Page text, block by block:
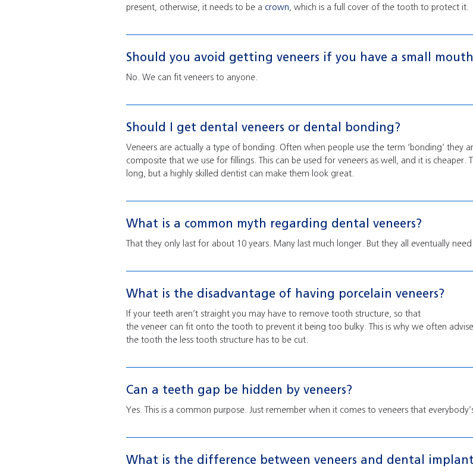
present, otherwise, it needs to be a crown, which is a full cover of the tooth to protect it.
Should you avoid getting veneers if you have a small
No. We can fit veneers to anyone.
Should I get dental veneers or dental bonding?
Veneers are actually a type of bonding. Often when people use the term ‘bonding’ they
composite that we use for fillings. This can be used for veneers as well, and it is cheaper.
long, but a highly skilled dentist can make them look great.
What is a common myth regarding dental veneers?
That they only last for about 10 years. Many last much longer. But they all eventually
What is the disadvantage of having porcelain veneers?
If your teeth aren’t straight you may have to remove tooth structure, so that
the veneer can fit onto the tooth to prevent it being too bulky. This is why we often
the tooth the less tooth structure has to be cut.
Can a teeth gap be hidden by veneers?
Yes. This is a common purpose. Just remember when it comes to veneers that
What is the difference between veneers and dental